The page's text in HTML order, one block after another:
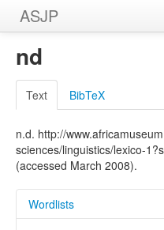
ASJP
Home
Wordlists
Meanings
Sources
nd
Text BibTeX
n.d. http://
sciences/linguistics/lexico-
(accessed March 2008).
Wordlists